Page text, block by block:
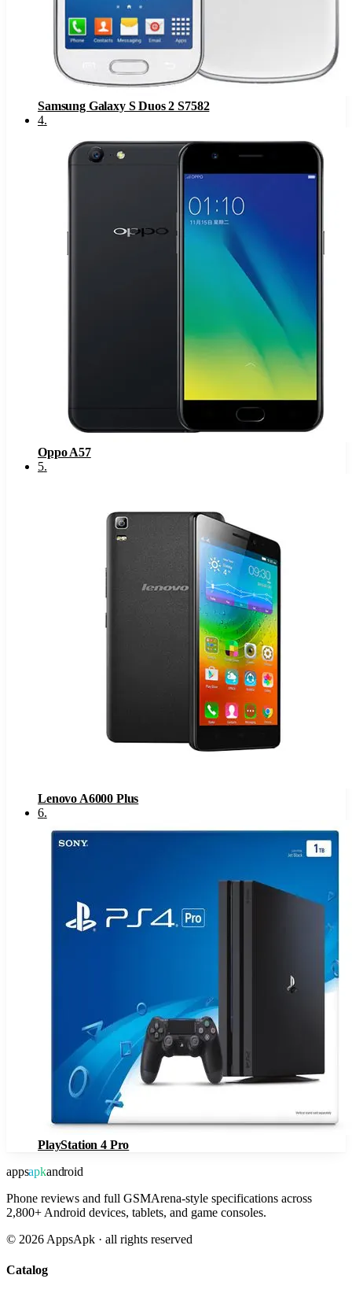
Samsung Galaxy S Duos 2 S7582
4.
Oppo A57
5.
Lenovo A6000 Plus
6.
PlayStation 4 Pro
appsapkandroid
Phone reviews and full GSMArena-style specifications across
2,800+ Android devices, tablets, and game consoles.
© 2026 AppsApk · all rights reserved
Catalog